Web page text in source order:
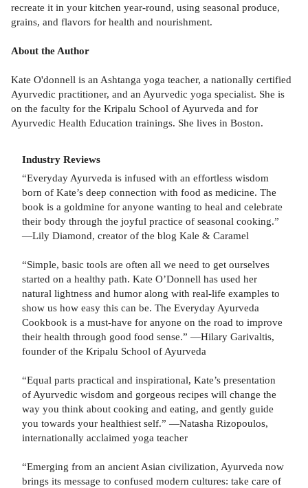
recreate it in your kitchen year-round, using seasonal produce,
grains, and flavors for health and nourishment.
About the Author
Kate O'donnell is an Ashtanga yoga teacher, a nationally certified
Ayurvedic practitioner, and an Ayurvedic yoga specialist. She is
on the faculty for the Kripalu School of Ayurveda and for
Ayurvedic Health Education trainings. She lives in Boston.
Industry Reviews
“Everyday Ayurveda is infused with an effortless wisdom
born of Kate’s deep connection with food as medicine. The
book is a goldmine for anyone wanting to heal and celebrate
their body through the joyful practice of seasonal cooking.”
—Lily Diamond, creator of the blog Kale & Caramel
“Simple, basic tools are often all we need to get ourselves
started on a healthy path. Kate O’Donnell has used her
natural lightness and humor along with real-life examples to
show us how easy this can be. The Everyday Ayurveda
Cookbook is a must-have for anyone on the road to improve
their health through good food sense.” —Hilary Garivaltis,
founder of the Kripalu School of Ayurveda
“Equal parts practical and inspirational, Kate’s presentation
of Ayurvedic wisdom and gorgeous recipes will change the
way you think about cooking and eating, and gently guide
you towards your healthiest self.” —Natasha Rizopoulos,
internationally acclaimed yoga teacher
“Emerging from an ancient Asian civilization, Ayurveda now
brings its message to confused modern cultures: take care of